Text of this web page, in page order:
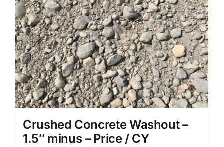
Crushed Concrete Washout –
1.5″ minus – Price / CY